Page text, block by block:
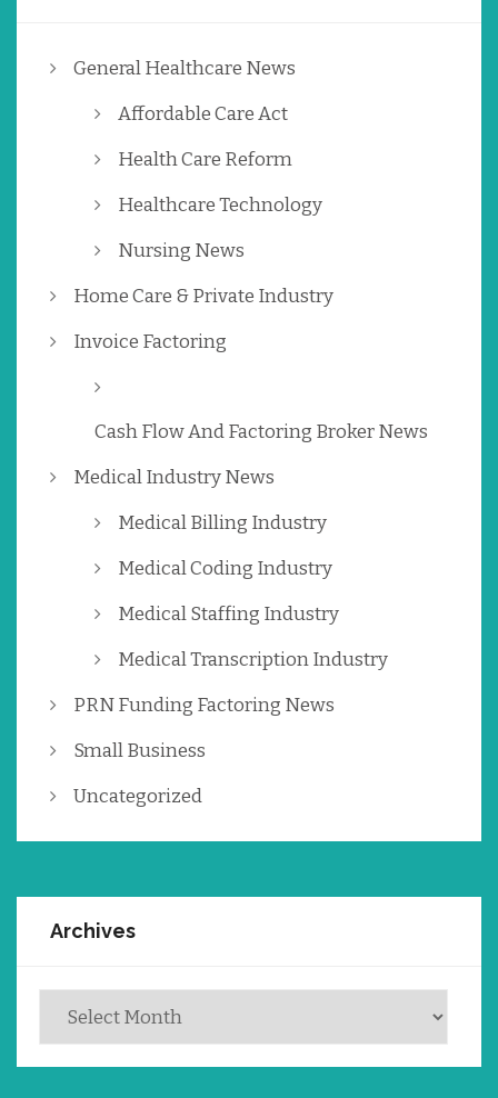
General Healthcare News
Affordable Care Act
Health Care Reform
Healthcare Technology
Nursing News
Home Care & Private Industry
Invoice Factoring
Cash Flow And Factoring Broker News
Medical Industry News
Medical Billing Industry
Medical Coding Industry
Medical Staffing Industry
Medical Transcription Industry
PRN Funding Factoring News
Small Business
Uncategorized
Archives